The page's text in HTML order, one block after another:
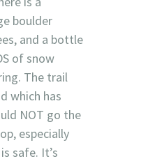
boulder
and a bottle
of snow
The trail
which has
NOT go the
especially
safe. It’s